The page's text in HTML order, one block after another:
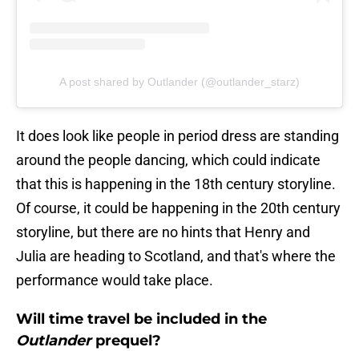
A post shared by Outlander (@outlander_starz)
It does look like people in period dress are standing
around the people dancing, which could indicate
that this is happening in the 18th century storyline.
Of course, it could be happening in the 20th century
storyline, but there are no hints that Henry and
Julia are heading to Scotland, and that's where the
performance would take place.
Will time travel be included in the
Outlanderprequel?